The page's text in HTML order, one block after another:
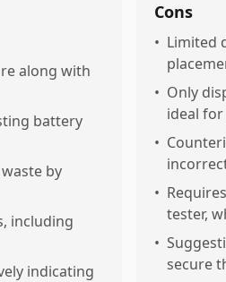
along with
battery
by
including
indicating
Cons
• Limited
• Only
ideal
•
•
tester,
•
secure